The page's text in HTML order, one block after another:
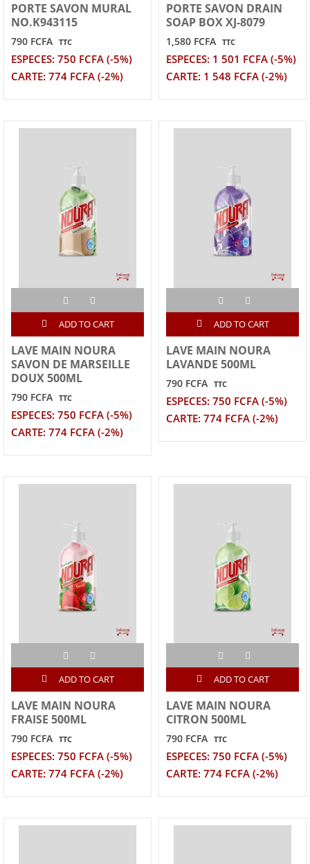
PORTE SAVON MURAL
NO.K943115
790 FCFA TTC
ESPECES: 750 FCFA (-5%)
CARTE: 774 FCFA (-2%)
PORTE SAVON DRAIN
SOAP BOX XJ-8079
1,580 FCFA TTC
ESPECES: 1 501 FCFA (-5%)
CARTE: 1 548 FCFA (-2%)
ADD TO CART
LAVE MAIN NOURA
SAVON DE MARSEILLE
DOUX 500ML
790 FCFA TTC
ESPECES: 750 FCFA (-5%)
CARTE: 774 FCFA (-2%)
ADD TO CART
LAVE MAIN NOURA
LAVANDE 500ML
790 FCFA TTC
ESPECES: 750 FCFA (-5%)
CARTE: 774 FCFA (-2%)
ADD TO CART
LAVE MAIN NOURA
FRAISE 500ML
790 FCFA TTC
ESPECES: 750 FCFA (-5%)
CARTE: 774 FCFA (-2%)
ADD TO CART
LAVE MAIN NOURA
CITRON 500ML
790 FCFA TTC
ESPECES: 750 FCFA (-5%)
CARTE: 774 FCFA (-2%)